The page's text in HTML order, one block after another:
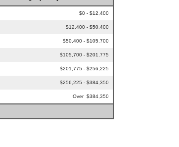
$0 - $12,400
$12,400 - $50,400
$50,400 - $105,700
$105,700 - $201,775
$201,775 - $256,225
$256,225 - $384,350
Over $384,350